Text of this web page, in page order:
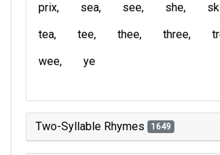
prix
sea see she
tea
tee thee three
wee
ye
Two-Syllable Rhymes 1649